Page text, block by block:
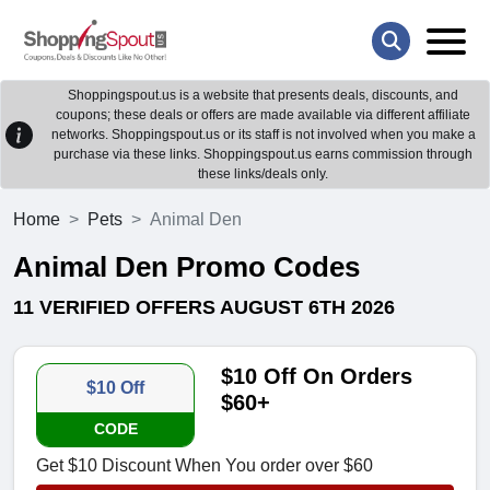
Shoppingspout.us is a website that presents deals, discounts, and
coupons; these deals or offers are made available via different affiliate
networks. Shoppingspout.us or its staff is not involved when you make a
purchase via these links. Shoppingspout.us earns commission through
these links/deals only.
Home Pets Animal Den
Animal Den Promo Codes
11 VERIFIED OFFERS AUGUST 6TH 2026
$10 Off
CODE
$10 Off On Orders
$60+
Get $10 Discount When You order over $60